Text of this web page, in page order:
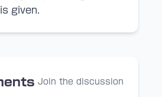
given.
Join the discussion